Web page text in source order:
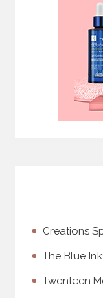
Creations
The Blue
Twenteen